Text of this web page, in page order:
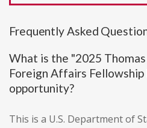
Frequently Asked
What is the "2025
Foreign Affairs
opportunity?
This is a U.S. Department of